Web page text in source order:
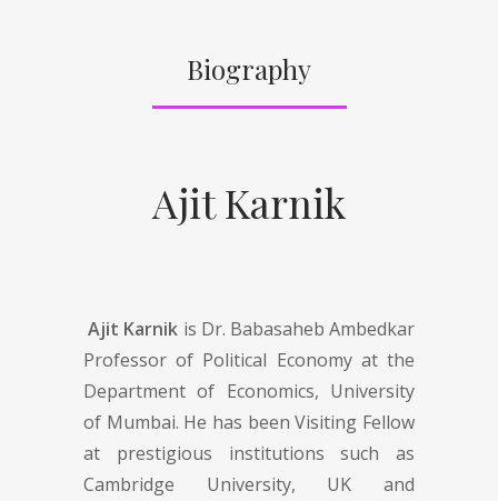
Biography
Ajit Karnik
Ajit Karnik is Dr. Babasaheb Ambedkar
Professor of Political Economy at the
Department of Economics, University
of Mumbai. He has been Visiting Fellow
at prestigious institutions such as
Cambridge University, UK and